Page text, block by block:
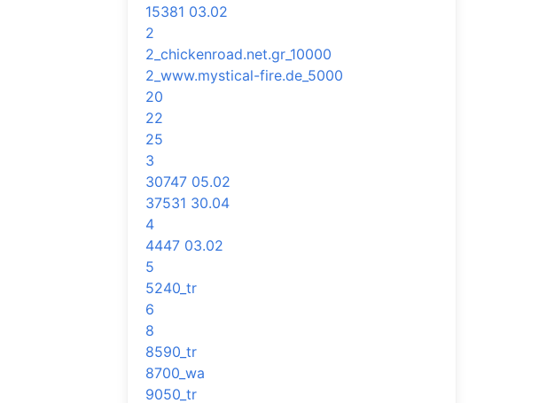
15381 03.02
2
2_chickenroad.net.gr_10000
2_www.mystical-fire.de_5000
20
22
25
3
30747 05.02
37531 30.04
4
4447 03.02
5
5240_tr
6
8
8590_tr
8700_wa
9050_tr